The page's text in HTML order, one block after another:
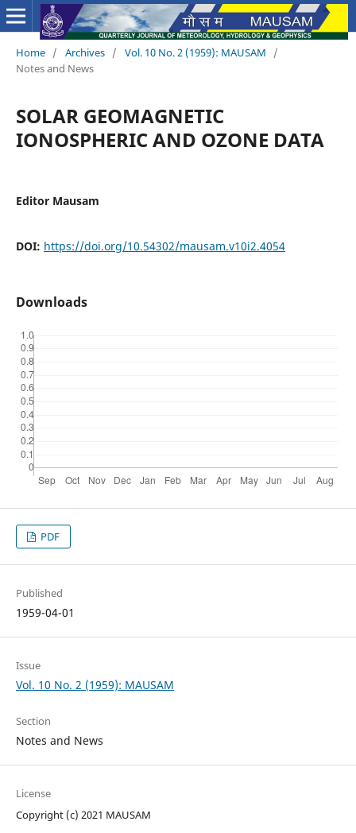
Home / Archives / Vol. 10 No. 2 (1959): MAUSAM
/
Notes and News
SOLAR GEOMAGNETIC
IONOSPHERIC AND OZONE DATA
Editor Mausam
DOI: https://doi.org/10.54302/mausam.v10i2.4054
Downloads
PDF
Published
1959-04-01
Issue
Vol. 10 No. 2 (1959): MAUSAM
Section
Notes and News
License
Copyright (c) 2021 MAUSAM